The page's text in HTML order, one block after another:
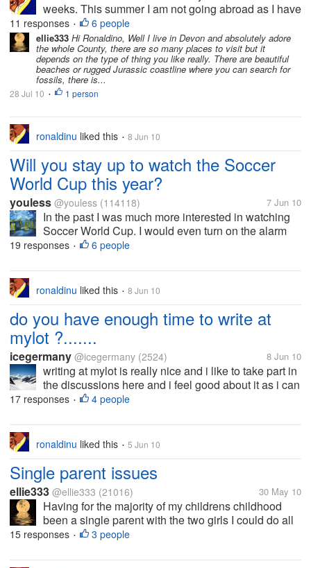
weeks. This summer I am not going abroad as I have
been accustomed to the past few years. I have other
financial commitments. My wife suggested what
about visiting Cornwall and Devon...
11 responses • 6 people
ellie333 Hi Ronaldino, Well I live in Devon and absolutely adore
the whole County, there are so many places to visit but it
depends on the type of thing you like really. There are beautiful
beaches or rugged Jurassic coastline where you can search for
fossils, there is...
28 Jul 10 • 1 person
ronaldinu liked this • 8 Jun 10
Will you stay up to watch the Soccer
World Cup this year?
youless @youless (114118) 7 Jun 10
In the past I was much more interested in watching
Soccer World Cup. I would even turn on the alarm
clock and wake up at midnight to watch it. However,
19 responses • 6 people
ronaldinu liked this • 8 Jun 10
do you have enough time to write at
mylot ?.......
icegermany @icegermany (2524) 8 Jun 10
writing at mylot is really nice and i like to take part in
the discussions here and i feel good about it as i can
forget all other things around me and just write here
17 responses • 4 people
ronaldinu liked this • 5 Jun 10
Single parent issues
ellie333 @ellie333 (21016) 30 May 10
Having for the majority of my childrens childhood
been a single parent with the two girls I could do all
the girly things with them but now I have a son some
15 responses • 3 people